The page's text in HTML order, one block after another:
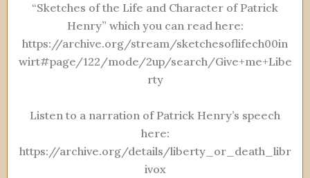
“Sketches of the Life and Character of Patrick
Henry” which you can read here:
https://archive.org/stream/sketchesoflifech00in
wirt#page/122/mode/2up/search/Give+me+Libe
rty
Listen to a narration of Patrick Henry’s speech
here:
https://archive.org/details/liberty_or_death_libr
ivox